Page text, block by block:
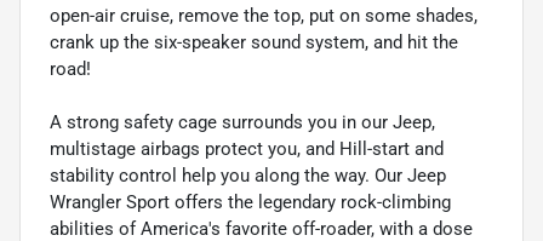
open-air cruise, remove the top, put on some shades,
crank up the six-speaker sound system, and hit the
road!
A strong safety cage surrounds you in our Jeep,
multistage airbags protect you, and Hill-start and
stability control help you along the way. Our Jeep
Wrangler Sport offers the legendary rock-climbing
abilities of America's favorite off-roader, with a dose